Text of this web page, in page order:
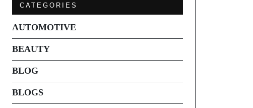
CATEGORIES
AUTOMOTIVE
BEAUTY
BLOG
BLOGS